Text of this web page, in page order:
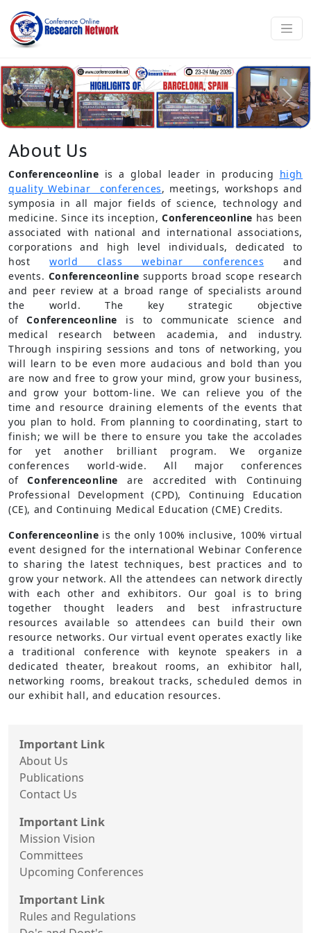
About Us
Conferenceonline is a global leader in producing high
quality Webinar conferences, meetings, workshops and
symposia in all major fields of science, technology and
medicine. Since its inception,Conferenceonline has been
associated with national and international associations,
corporations and high level individuals, dedicated to
hostworld class webinar conferences and
events. Conferenceonline supports broad scope research
and peer review at a broad range of specialists around
the world. The key strategic objective
ofConferenceonline is to communicate science and
medical research between academia, and industry.
Through inspiring sessions and tons of networking, you
will learn to be even more audacious and bold than you
are now and free to grow your mind, grow your business,
and grow your bottom-line. We can relieve you of the
time and resource draining elements of the events that
you plan to hold. From planning to coordinating, start to
finish; we will be there to ensure you take the accolades
for yet another brilliant program. We organize
conferences world-wide. All major conferences
ofConferenceonline are accredited with Continuing
Professional Development (CPD), Continuing Education
(CE), and Continuing Medical Education (CME) Credits.
Conferenceonline is the only 100% inclusive, 100% virtual
event designed for the international Webinar Conference
to sharing the latest techniques, best practices and to
grow your network. All the attendees can network directly
with each other and exhibitors. Our goal is to bring
together thought leaders and best infrastructure
resources available so attendees can build their own
resource networks. Our virtual event operates exactly like
a traditional conference with keynote speakers in a
dedicated theater, breakout rooms, an exhibitor hall,
networking rooms, breakout tracks, scheduled demos in
our exhibit hall, and education resources.
Important Link
About Us
Publications
Contact Us
Important Link
Mission Vision
Committees
Upcoming Conferences
Important Link
Rules and Regulations